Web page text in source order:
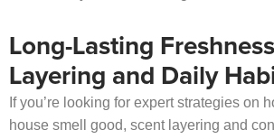
Long-Lasting
Layering and Daily
If you’re looking for expert strategies on
house smell good, scent layering and